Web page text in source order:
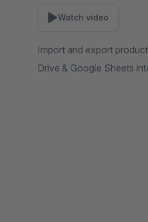
Watch video
Import and export
Drive & Google Sheets